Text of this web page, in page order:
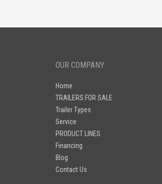
OUR COMPANY
Home
TRAILERS FOR SALE
Trailer Types
Service
PRODUCT LINES
Financing
Blog
Contact Us